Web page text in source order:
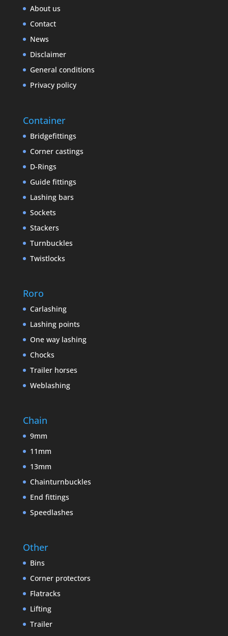
About us
Contact
News
Disclaimer
General conditions
Privacy policy
Container
Bridgefittings
Corner castings
D-Rings
Guide fittings
Lashing bars
Sockets
Stackers
Turnbuckles
Twistlocks
Roro
Carlashing
Lashing points
One way lashing
Chocks
Trailer horses
Weblashing
Chain
9mm
11mm
13mm
Chainturnbuckles
End fittings
Speedlashes
Other
Bins
Corner protectors
Flatracks
Lifting
Trailer